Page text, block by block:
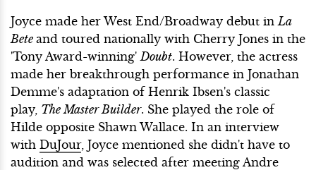
Joyce made her West End/Broadway debut in La
Bete and toured nationally with Cherry Jones in the
'Tony Award-winning' Doubt. However, the actress
made her breakthrough performance in Jonathan
Demme's adaptation of Henrik Ibsen's classic
play, The Master Builder. She played the role of
Hilde opposite Shawn Wallace. In an interview
with DuJour, Joyce mentioned she didn't have to
audition and was selected after meeting Andre